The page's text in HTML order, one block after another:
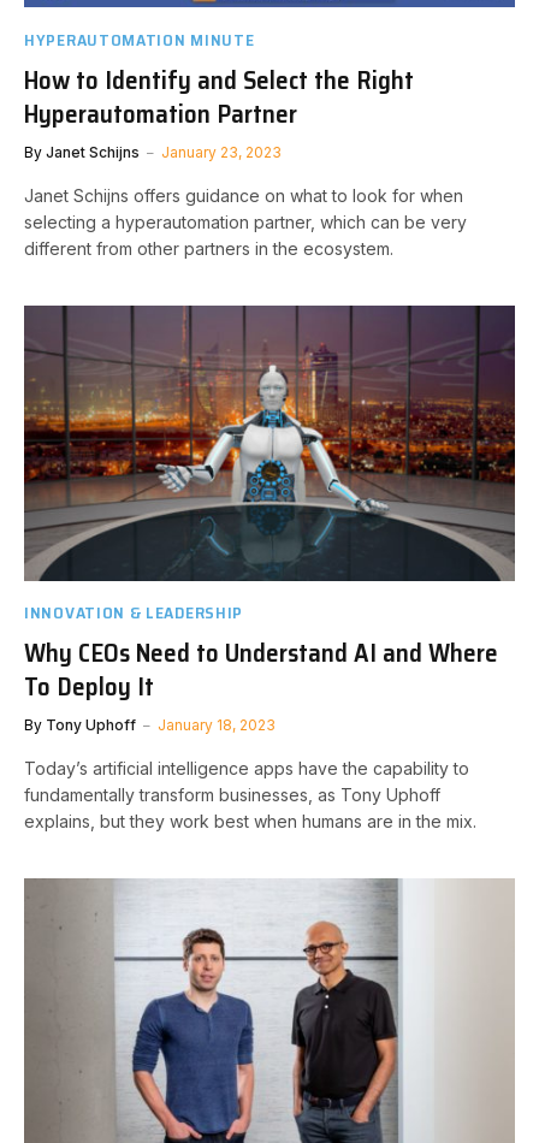
HYPERAUTOMATION MINUTE
How to Identify and Select the Right
Hyperautomation Partner
By Janet Schijns January 23, 2023
Janet Schijns offers guidance on what to look for when
selecting a hyperautomation partner, which can be very
different from other partners in the ecosystem.
INNOVATION & LEADERSHIP
Why CEOs Need to Understand AI and Where
To Deploy It
By Tony Uphoff January 18, 2023
Today’s artificial intelligence apps have the capability to
fundamentally transform businesses, as Tony Uphoff
explains, but they work best when humans are in the mix.